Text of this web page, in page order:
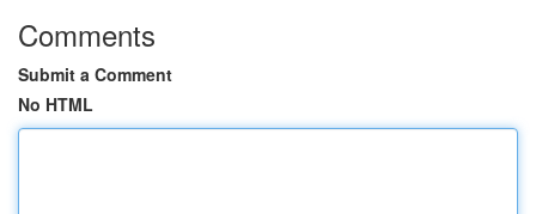
Comments
Submit a Comment
No HTML